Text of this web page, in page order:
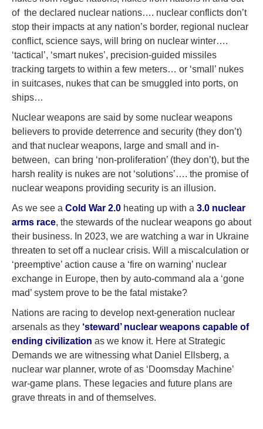
of the declared nuclear nations…. nuclear conflicts don’t
stop their impacts at any nation’s border, regional nuclear
conflict, science says, will bring on nuclear winter….
‘tactical’, ‘smart nukes’, precision-guided missiles
tracking targets to within a few meters… or ‘small’ nukes
in suitcases, nukes that can be smuggled into ports, on
ships…
Nuclear weapons are said by some nuclear weapons
believers to provide deterrence and security (they don’t)
and that nuclear weapons, large and small and in-
between, can bring ‘non-proliferation’ (they don’t), but the
harsh reality is nukes are not ‘solutions’…. the promise of
nuclear weapons providing security is an illusion.
As we see a Cold War 2.0 heating up with a 3.0 nuclear
arms race, the stewards of the nuclear weapons go about
their business. In 2023, we are watching a war in Ukraine
threaten to set off a nuclear crisis. Will a miscalculation or
‘preemptive’ action cause a ‘fire on warning’ nuclear
exchange in Europe, then by auto-command ala a ‘gone
mad’ system prove to be the fatal mistake?
Nations are racing to develop next-generation nuclear
arsenals as they ‘steward’ nuclear weapons capable of
ending civilization as we know it. Here at Strategic
Demands we are witnessing what Daniel Ellsberg, a
nuclear war planner, wrote of as ‘Doomsday Machine’
war-game plans. These legacies and future plans are
grave threats in and of themselves.